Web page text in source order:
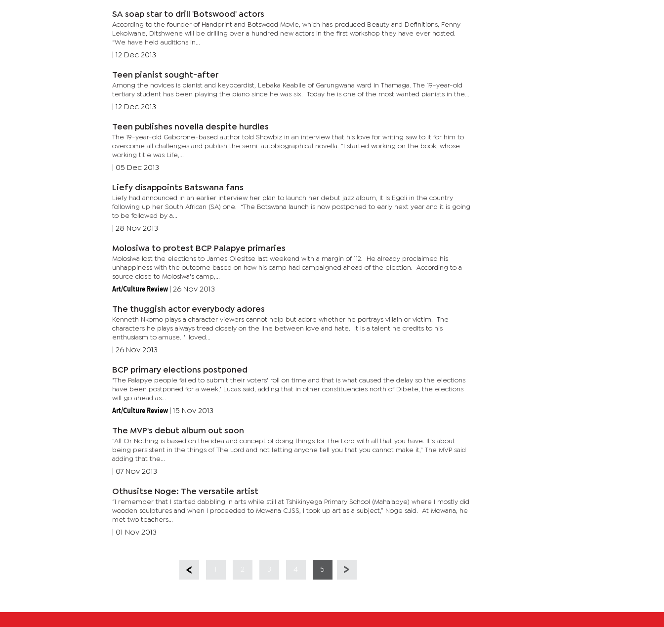
SA soap star to drill 'Botswood' actors
According to the founder of Handprint and Botswood Movie, which has produced Beauty and Definitions, Fenny
Lekolwane, Ditshwene will be drilling over a hundred new actors in the first workshop they have ever hosted.
“We have held auditions in...
12 Dec 2013
Teen pianist sought-after
Among the novices is pianist and keyboardist, Lebaka Keabile of Garungwana ward in Thamaga. The 19-year-old
tertiary student has been playing the piano since he was six. Today he is one of the most wanted pianists in the...
12 Dec 2013
Teen publishes novella despite hurdles
The 19-year-old Gaborone-based author told Showbiz in an interview that his love for writing saw to it for him to
overcome all challenges and publish the semi-autobiographical novella. “I started working on the book, whose
working title was Life,...
05 Dec 2013
Liefy disappoints Batswana fans
Liefy had announced in an earlier interview her plan to launch her debut jazz album, It Is Egoli in the country
following up her South African (SA) one. “The Botswana launch is now postponed to early next year and it is going
to be followed by a...
28 Nov 2013
Molosiwa to protest BCP Palapye primaries
Molosiwa lost the elections to James Olesitse last weekend with a margin of 112. He already proclaimed his
unhappiness with the outcome based on how his camp had campaigned ahead of the election. According to a
source close to Molosiwa's camp,...
Art/Culture Review 26 Nov 2013
The thuggish actor everybody adores
Kenneth Nkomo plays a character viewers cannot help but adore whether he portrays villain or victim. The
characters he plays always tread closely on the line between love and hate. It is a talent he credits to his
enthusiasm to amuse. "I loved...
26 Nov 2013
BCP primary elections postponed
"The Palapye people failed to submit their voters' roll on time and that is what caused the delay so the elections
have been postponed for a week," Lucas said, adding that in other constituencies north of Dibete, the elections
will go ahead as...
Art/Culture Review 15 Nov 2013
The MVP's debut album out soon
“All Or Nothing is based on the idea and concept of doing things for The Lord with all that you have. It’s about
being persistent in the things of The Lord and not letting anyone tell you that you cannot make it,” The MVP said
adding that the...
07 Nov 2013
Othusitse Noge: The versatile artist
“I remember that I started dabbling in arts while still at Tshikinyega Primary School (Mahalapye) where I mostly did
wooden sculptures and when I proceeded to Mowana CJSS, I took up art as a subject,” Noge said. At Mowana, he
met two teachers...
01 Nov 2013
3 5